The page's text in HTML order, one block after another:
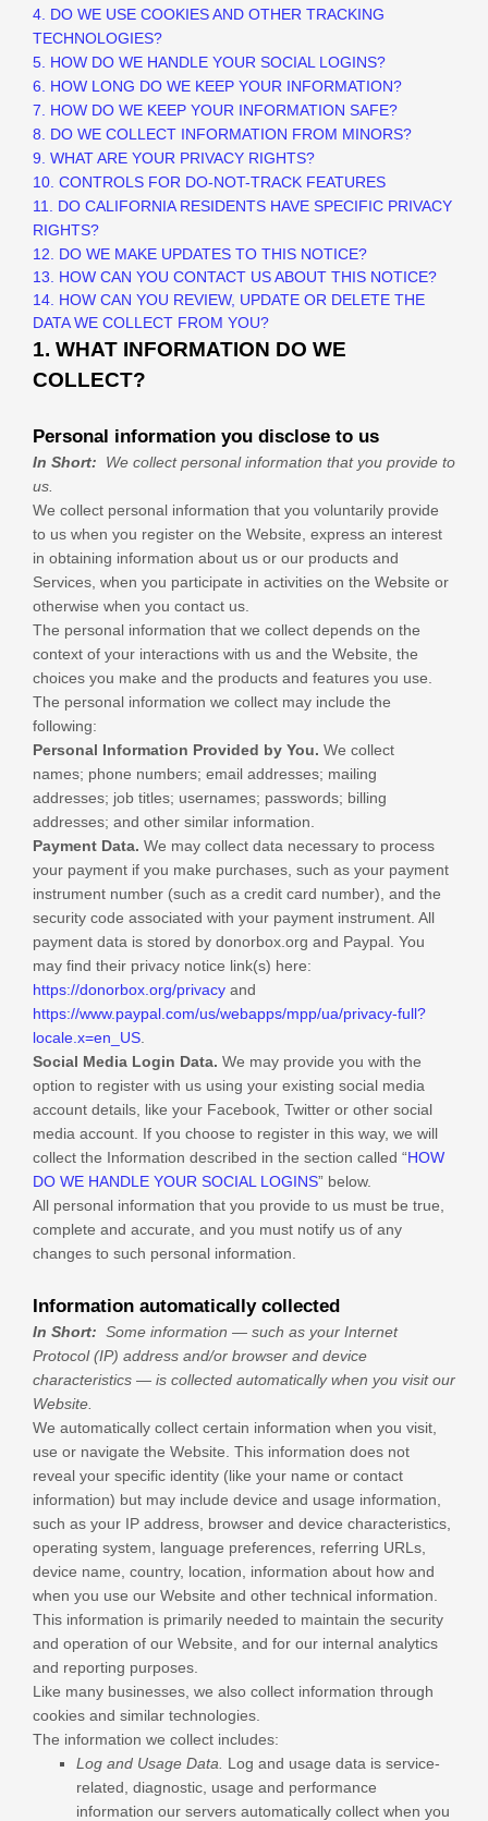
4. DO WE USE COOKIES AND OTHER TRACKING
TECHNOLOGIES?
5. HOW DO WE HANDLE YOUR SOCIAL LOGINS?
6. HOW LONG DO WE KEEP YOUR INFORMATION?
7. HOW DO WE KEEP YOUR INFORMATION SAFE?
8. DO WE COLLECT INFORMATION FROM MINORS?
9. WHAT ARE YOUR PRIVACY RIGHTS?
10. CONTROLS FOR DO-NOT-TRACK FEATURES
11. DO CALIFORNIA RESIDENTS HAVE SPECIFIC PRIVACY
RIGHTS?
12. DO WE MAKE UPDATES TO THIS NOTICE?
13. HOW CAN YOU CONTACT US ABOUT THIS NOTICE?
14. HOW CAN YOU REVIEW, UPDATE OR DELETE THE
DATA WE COLLECT FROM YOU?
1. WHAT INFORMATION DO WE
COLLECT?
Personal information you disclose to us
In Short:
We collect personal information that you provide to
us.
We collect personal information that you voluntarily provide
to us when you register on the Website, express an interest
in obtaining information about us or our products and
Services, when you participate in activities on the Website or
otherwise when you contact us.
The personal information that we collect depends on the
context of your interactions with us and the Website , the
choices you make and the products and features you use.
The personal information we collect may include the
following:
Personal Information Provided by You. We collect
names; phone numbers; email addresses; mailing
addresses; job titles; usernames; passwords; billing
addresses; and other similar information.
Payment Data. We may collect data necessary to process
your payment if you make purchases, such as your payment
instrument number (such as a credit card number), and the
security code associated with your payment instrument. All
payment data is stored by donorbox.org and Paypal . You
may find their privacy notice link(s) here:
https://donorbox.org/privacy and
https://www.paypal.com/us/webapps/mpp/ua/privacy-full?
locale.x=en_US
Social Media Login Data. We may provide you with the
option to register with us using your existing social media
account details, like your Facebook, Twitter or other social
media account. If you choose to register in this way, we will
collect the Information described in the section called “HOW
DO WE HANDLE YOUR SOCIAL LOGINS” below.
All personal information that you provide to us must be true,
complete and accurate, and you must notify us of any
changes to such personal information.
Information automatically collected
In Short: Some information — such as your Internet
Protocol (IP) address and/or browser and device
characteristics — is collected automatically when you visit our
Website
We automatically collect certain information when you visit,
use or navigate the Website . This information does not
reveal your specific identity (like your name or contact
information) but may include device and usage information,
such as your IP address, browser and device characteristics,
operating system, language preferences, referring URLs,
device name, country, location, information about how and
when you use our Website and other technical information.
This information is primarily needed to maintain the security
and operation of our Website , and for our internal analytics
and reporting purposes.
Like many businesses, we also collect information through
cookies and similar technologies.
The information we collect includes:
Log and Usage Data.
Log and usage data is service-
related, diagnostic, usage and performance
information our servers automatically collect when you